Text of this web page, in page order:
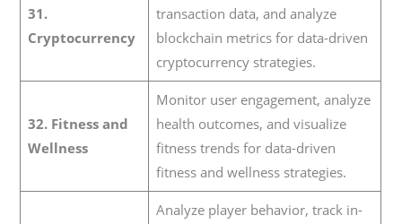
31.
Cryptocurrency
transaction data, and analyze
blockchain metrics for data-driven
cryptocurrency strategies.
32. Fitness and
Wellness
Monitor user engagement, analyze
health outcomes, and visualize
fitness trends for data-driven
fitness and wellness strategies.
Analyze player behavior, track in-